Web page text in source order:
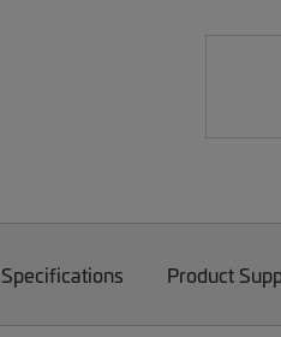
Specifications Product